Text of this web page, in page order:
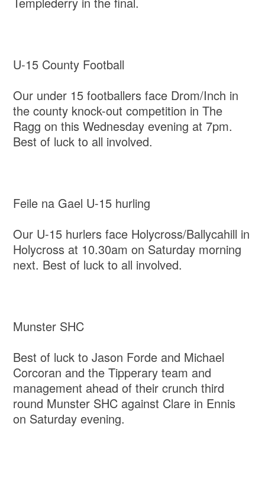
U-15 County Football
Our under 15 footballers face Drom/Inch in
the county knock-out competition in The
Ragg on this Wednesday evening at 7pm.
Best of luck to all involved.
Feile na Gael U-15 hurling
Our U-15 hurlers face Holycross/Ballycahill in
Holycross at 10.30am on Saturday morning
next. Best of luck to all involved.
Munster SHC
Best of luck to Jason Forde and Michael
Corcoran and the Tipperary team and
management ahead of their crunch third
round Munster SHC against Clare in Ennis
on Saturday evening.